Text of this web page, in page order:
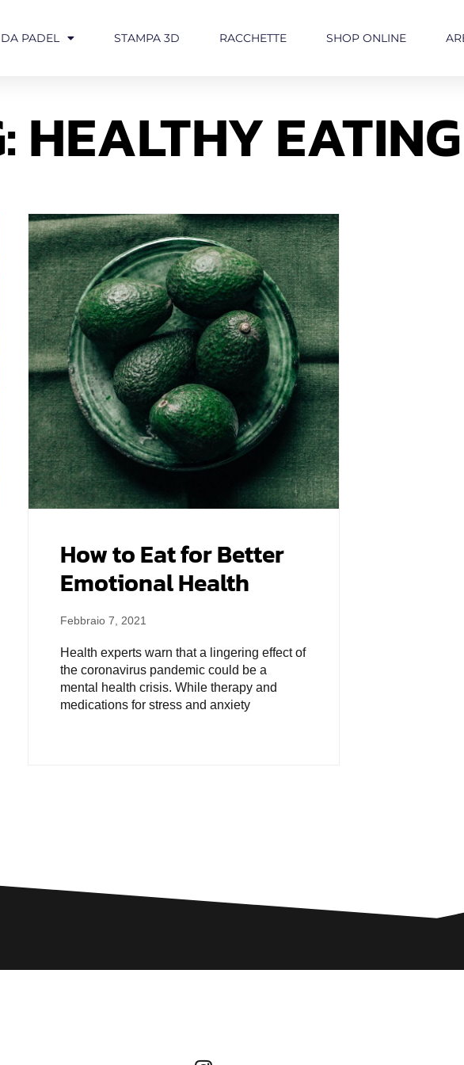
PADEL STAMPA 3D RACCHETTE SHOP ONLINE
HEALTHY EATING
How to Eat for Better
Emotional Health
Febbraio 7, 2021
Health experts warn that a lingering effect of
the coronavirus pandemic could be a
mental health crisis. While therapy and
medications for stress and anxiety